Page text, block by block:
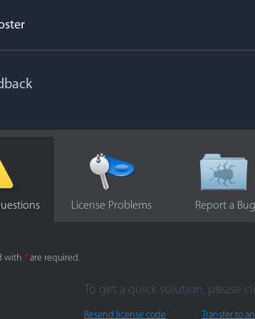
License Problems Report a Bug
with * are required.
To get a quick solution, please
Resend license code Transfer to